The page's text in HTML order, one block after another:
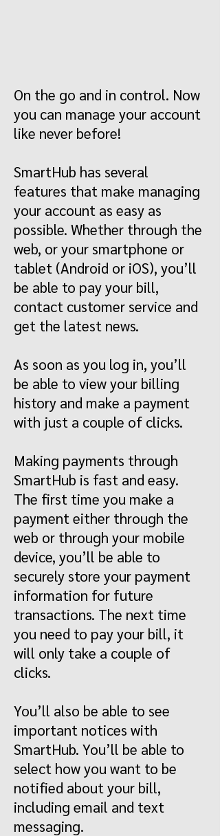
On the go and in control. Now
you can manage your account
like never before!
SmartHub has several
features that make managing
your account as easy as
possible. Whether through the
web, or your smartphone or
tablet (Android or iOS), you’ll
be able to pay your bill,
contact customer service and
get the latest news.
As soon as you log in, you’ll
be able to view your billing
history and make a payment
with just a couple of clicks.
Making payments through
SmartHub is fast and easy.
The first time you make a
payment either through the
web or through your mobile
device, you’ll be able to
securely store your payment
information for future
transactions. The next time
you need to pay your bill, it
will only take a couple of
clicks.
You’ll also be able to see
important notices with
SmartHub. You’ll be able to
select how you want to be
notified about your bill,
including email and text
messaging.